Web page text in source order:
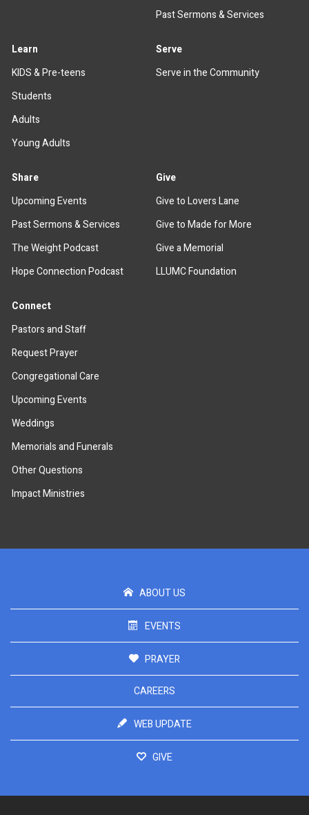
Past Sermons & Services
Learn
KIDS & Pre-teens
Students
Adults
Young Adults
Serve
Serve in the Community
Share
Upcoming Events
Past Sermons & Services
The Weight Podcast
Hope Connection Podcast
Give
Give to Lovers Lane
Give to Made for More
Give a Memorial
LLUMC Foundation
Connect
Pastors and Staff
Request Prayer
Congregational Care
Upcoming Events
Weddings
Memorials and Funerals
Other Questions
Impact Ministries
ABOUT US
EVENTS
PRAYER
CAREERS
WEB UPDATE
GIVE